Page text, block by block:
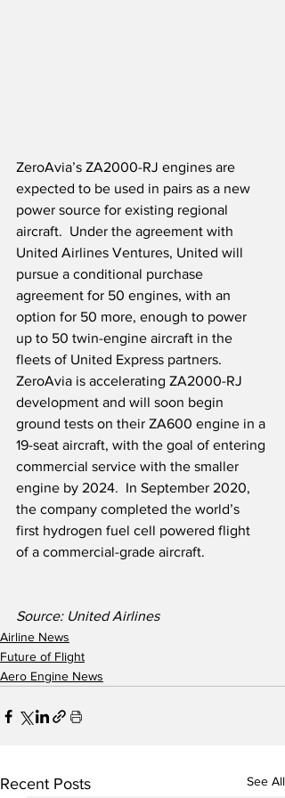
ZeroAvia’s ZA2000-RJ engines are
expected to be used in pairs as a new
power source for existing regional
aircraft.  Under the agreement with
United Airlines Ventures, United will
pursue a conditional purchase
agreement for 50 engines, with an
option for 50 more, enough to power
up to 50 twin-engine aircraft in the
fleets of United Express partners.
ZeroAvia is accelerating ZA2000-RJ
development and will soon begin
ground tests on their ZA600 engine in a
19-seat aircraft, with the goal of entering
commercial service with the smaller
engine by 2024.  In September 2020,
the company completed the world’s
first hydrogen fuel cell powered flight
of a commercial-grade aircraft.
Source: United Airlines
Airline News
Future of Flight
Aero Engine News
Recent Posts See All